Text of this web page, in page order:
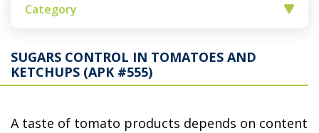
Category
SUGARS CONTROL IN TOMATOES AND
KETCHUPS (APK #555)
A taste of tomato products depends on content